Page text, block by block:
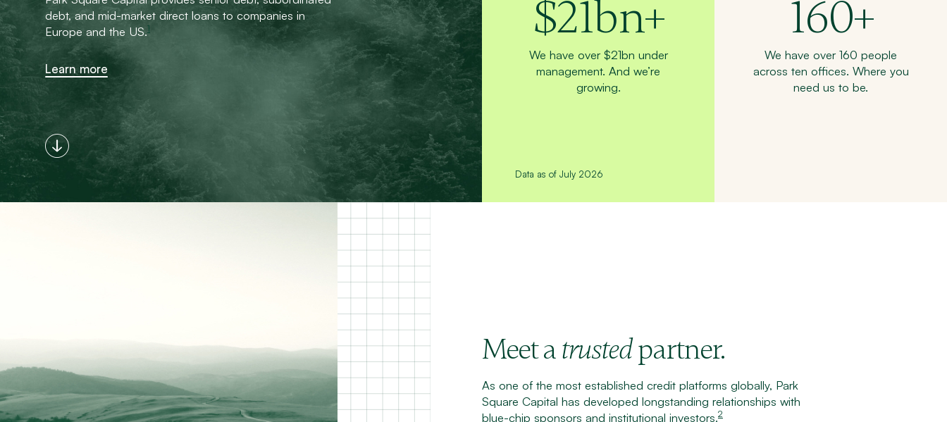
debt, and mid-market direct loans to companies in
Europe and the US.1
Learn more
$21bn+
We have over $21bn under
management. And we’re
growing.
Data as of July 2026
160+
We have over 160 people
across ten offices. Where you
need us to be.
Meet atrustedpartner.
As one of the most established credit platforms globally, Park
Square Capital has developed longstanding relationships with
blue-chip sponsors and institutional investors.2